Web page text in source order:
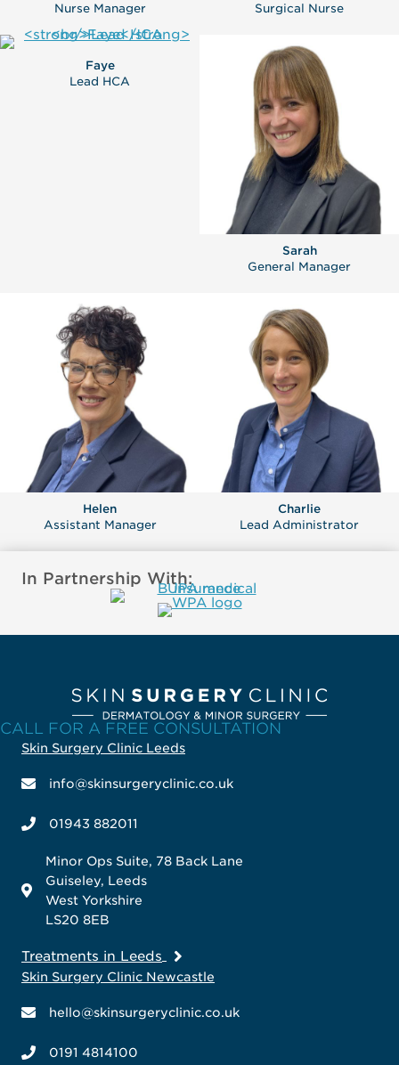
Nurse Manager
Surgical Nurse
Faye
Lead HCA
Sarah
General Manager
Helen
Assistant Manager
Charlie
Lead Administrator
In Partnership With:
CALL FOR A FREE CONSULTATION
Skin Surgery Clinic Leeds
info@skinsurgeryclinic.co.uk
01943 882011
Minor Ops Suite, 78 Back Lane
Guiseley, Leeds
West Yorkshire
LS20 8EB
Treatments in Leeds
Skin Surgery Clinic Newcastle
hello@skinsurgeryclinic.co.uk
0191 4814100